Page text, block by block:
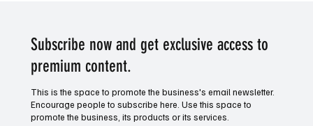
Subscribe now and get exclusive access to
premium content.
This is the space to promote the business's email newsletter.
Encourage people to subscribe here. Use this space to
promote the business, its products or its services.